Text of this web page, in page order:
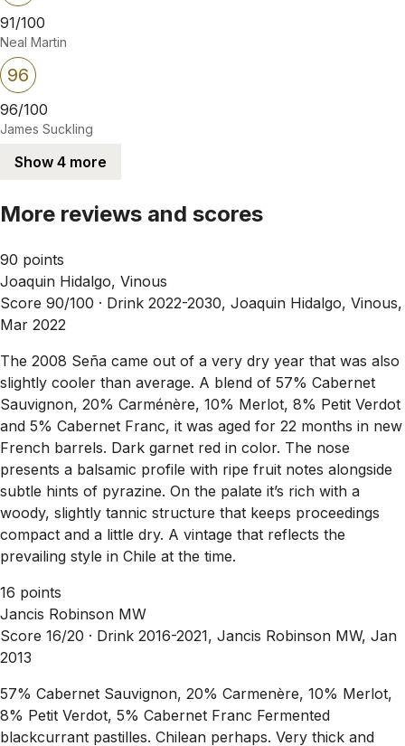
91/100
Neal Martin
96
96/100
James Suckling
Show 4 more
More reviews and scores
90 points
Joaquin Hidalgo, Vinous
Score 90/100 · Drink 2022-2030, Joaquin Hidalgo, Vinous,
Mar 2022
The 2008 Seña came out of a very dry year that was also
slightly cooler than average. A blend of 57% Cabernet
Sauvignon, 20% Carménère, 10% Merlot, 8% Petit Verdot
and 5% Cabernet Franc, it was aged for 22 months in new
French barrels. Dark garnet red in color. The nose
presents a balsamic profile with ripe fruit notes alongside
subtle hints of pyrazine. On the palate it’s rich with a
woody, slightly tannic structure that keeps proceedings
compact and a little dry. A vintage that reflects the
prevailing style in Chile at the time.
16 points
Jancis Robinson MW
Score 16/20 · Drink 2016-2021, Jancis Robinson MW, Jan
2013
57% Cabernet Sauvignon, 20% Carmenère, 10% Merlot,
8% Petit Verdot, 5% Cabernet Franc Fermented
blackcurrant pastilles. Chilean perhaps. Very thick and